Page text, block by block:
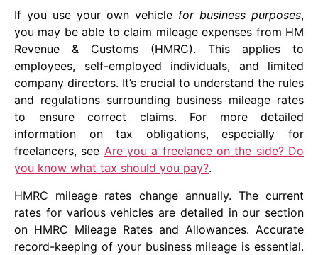
If you use your own vehicle for business purposes,
you may be able to claim mileage expenses from HM
Revenue & Customs (HMRC). This applies to
employees, self-employed individuals, and limited
company directors. It’s crucial to understand the rules
and regulations surrounding business mileage rates
to ensure correct claims. For more detailed
information on tax obligations, especially for
freelancers, see Are you a freelance on the side? Do
you know what tax should you pay?.
HMRC mileage rates change annually. The current
rates for various vehicles are detailed in our section
on HMRC Mileage Rates and Allowances. Accurate
record-keeping of your business mileage is essential.